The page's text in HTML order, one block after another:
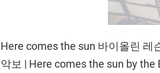
Here comes the sun 바이올린 레
악보 | Here comes the sun by